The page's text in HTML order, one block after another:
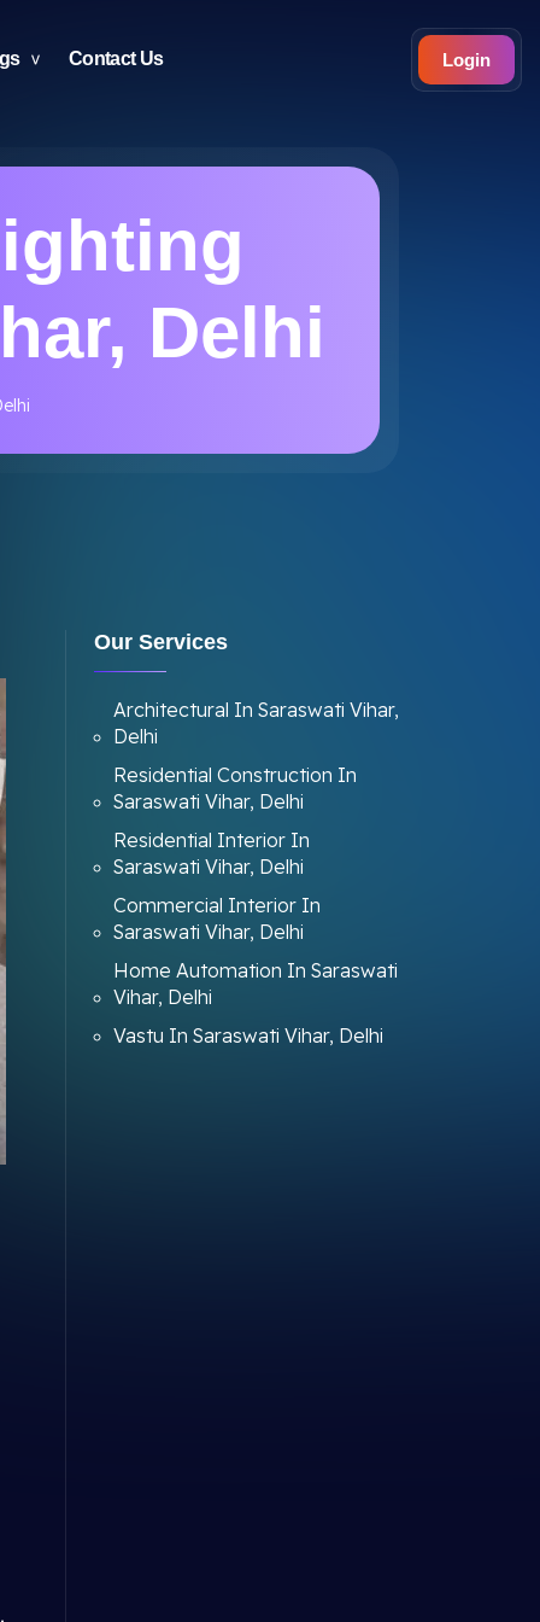
Contact Us Login
Delhi
Our Services
Architectural In Saraswati Vihar,
Delhi
Residential Construction In
Saraswati Vihar, Delhi
Residential Interior In
Saraswati Vihar, Delhi
Commercial Interior In
Saraswati Vihar, Delhi
Home Automation In Saraswati
Vihar, Delhi
Vastu In Saraswati Vihar, Delhi